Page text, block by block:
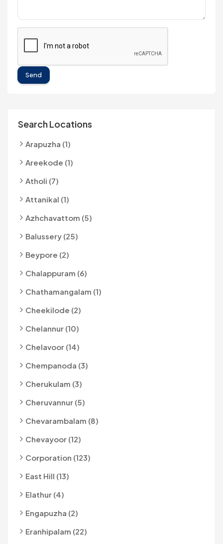
Send
Search Locations
Arapuzha (1)
Areekode (1)
Atholi (7)
Attanikal (1)
Azhchavattom (5)
Balussery (25)
Beypore (2)
Chalappuram (6)
Chathamangalam (1)
Cheekilode (2)
Chelannur (10)
Chelavoor (14)
Chempanoda (3)
Cherukulam (3)
Cheruvannur (5)
Chevarambalam (8)
Chevayoor (12)
Corporation (123)
East Hill (13)
Elathur (4)
Engapuzha (2)
Eranhipalam (22)